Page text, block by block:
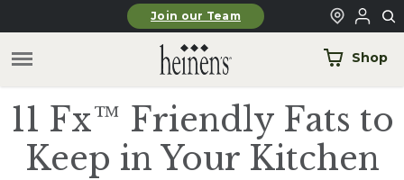
Skip to main contentJoin our Team
Shop
11 Fx™ Friendly Fats to
Keep in Your Kitchen